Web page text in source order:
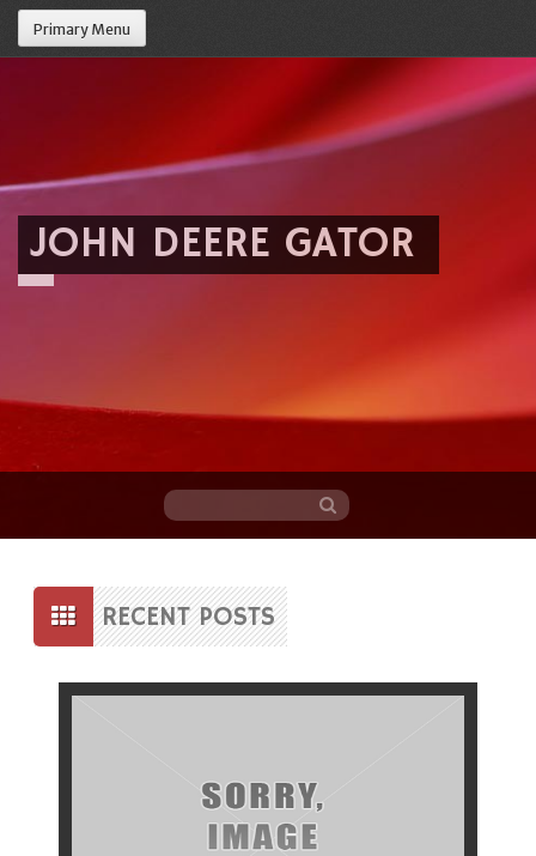
Primary Menu
JOHN DEERE GATOR
content
RECENT POSTS
navigation